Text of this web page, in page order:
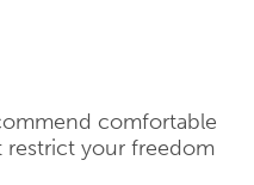
comfortable
your freedom